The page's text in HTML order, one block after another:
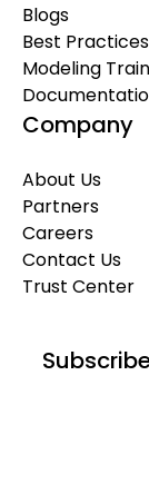
Blogs
Best Practices
Modeling
Company
About Us
Partners
Careers
Contact Us
Trust Center